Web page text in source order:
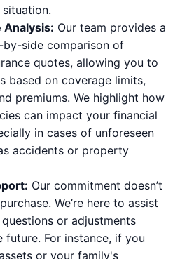
Analysis: Our team provides a
side comparison of
quotes, allowing you to
based on coverage limits,
premiums. We highlight how
can impact your financial
in cases of unforeseen
accidents or property
Our commitment doesn’t
We’re here to assist
or adjustments
future. For instance, if you
or your family's